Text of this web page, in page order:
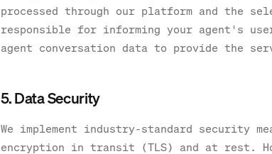
processed through our platform and the
responsible for informing your agent's
agent conversation data to provide the
5. Data Security
We implement industry-standard security
encryption in transit (TLS) and at rest.